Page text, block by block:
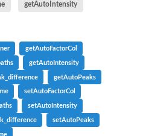
getAutoIntensity
getAutoFactorCol
getAutoIntensity
getAutoPeaks
setAutoFactorCol
setAutoIntensity
setAutoPeaks